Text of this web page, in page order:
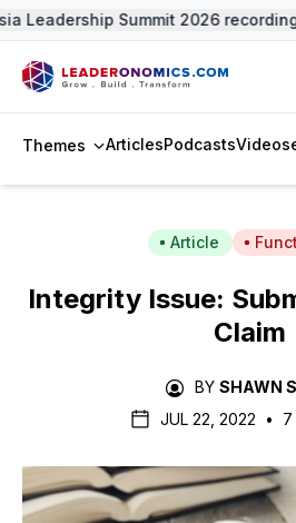
Leadership Summit 2026 recordings
Themes ArticlesPodcastsVideos
Article
Integrity Issue:
Claim
BY SHAWN
JUL 22, 2022
• 7